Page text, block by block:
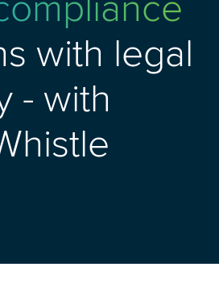
with legal
- with